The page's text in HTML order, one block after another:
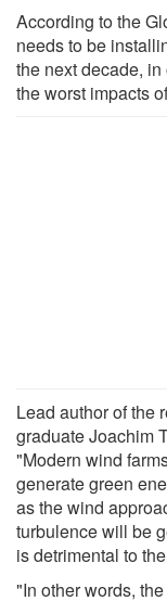
According to the
needs to be
the next decade,
the worst impacts
Lead author of the
graduate Joachim
"Modern wind
generate green
as the wind
turbulence will be
is detrimental to
"In other words,